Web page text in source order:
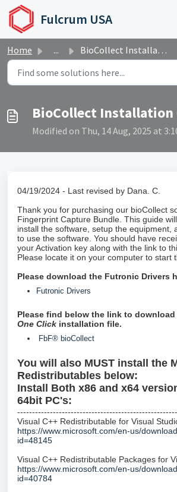
Skip to main content
Fulcrum USA
Home ... BioCollect Installation Guide
BioCollect Installation
Modified on Thu, 14 Aug, 2025 at
04/19/2024 - Last revised by Dana. C.
Thank you for purchasing our bioCollect
Fingerprint Capture Bundle. This guide
install the software, setup the equipment,
to use the software. You should have
your Activation key along with the link to
Please locate it on your computer to start
Please download the Futronic Drivers
Futronic Drivers
Please find below the link to download
One Click installation file.
FbF® bioCollect
You will also MUST install the
Redistributables below:
Install Both x86 and x64
64bit PC's:
Visual C++ Redistributable for Visual
https://www.microsoft.com/en-us/
id=48145
Visual C++ Redistributable Packages for
https://www.microsoft.com/en-us/
id=40784